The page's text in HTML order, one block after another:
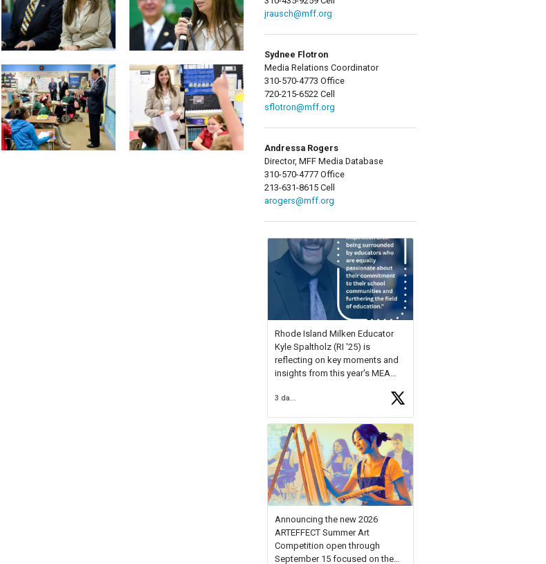
jrausch@mff.org
Sydnee Flotron
Media Relations Coordinator
310-570-4773 Office
720-215-6522 Cell
sflotron@mff.org
Andressa Rogers
Director, MFF Media Database
310-570-4777 Office
213-631-8615 Cell
arogers@mff.org
Rhode Island Milken Educator
Kyle Spaltholz (RI '25) is
reflecting on key moments and
insights from this year's MEA
Forum, Kyle shared, "After the
Milken Educator Awards Forum, I
left feeling renewed and
motivated as an educator. I felt
onhttps://t.co/x5cZ14Ptt7
3 days ago
Announcing the new 2026
ARTEFFECT Summer Art
Competition open through
September 15 focused on the